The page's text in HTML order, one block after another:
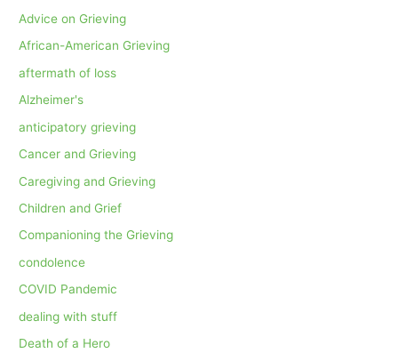
Advice on Grieving
African-American Grieving
aftermath of loss
Alzheimer's
anticipatory grieving
Cancer and Grieving
Caregiving and Grieving
Children and Grief
Companioning the Grieving
condolence
COVID Pandemic
dealing with stuff
Death of a Hero